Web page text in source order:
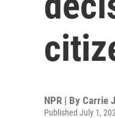
NPR | By Carrie
Published July 1,